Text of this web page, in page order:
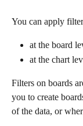
You can apply
at the board
at the chart
Filters on boards
you to create
of the data, or